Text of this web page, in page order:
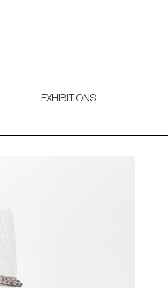
EXHIBITIONS